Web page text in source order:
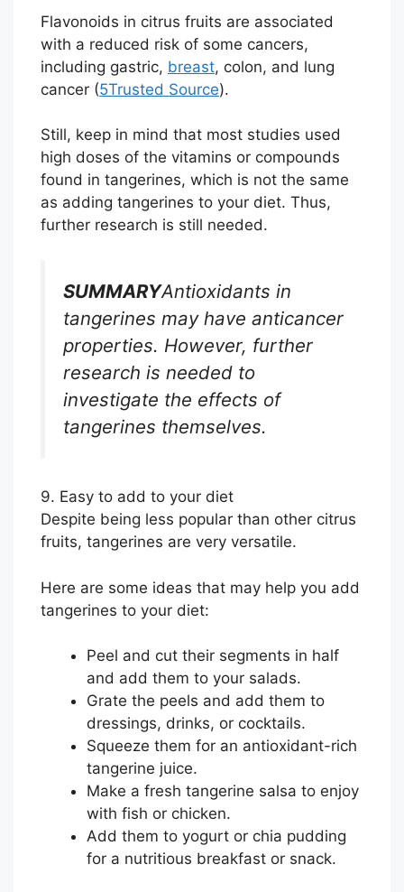
Flavonoids in citrus fruits are associated
with a reduced risk of some cancers,
including gastric, breast, colon, and lung
cancer (5Trusted Source).
Still, keep in mind that most studies used
high doses of the vitamins or compounds
found in tangerines, which is not the same
as adding tangerines to your diet. Thus,
further research is still needed.
SUMMARYAntioxidants in
tangerines may have anticancer
properties. However, further
research is needed to
investigate the effects of
tangerines themselves.
9. Easy to add to your diet
Despite being less popular than other citrus
fruits, tangerines are very versatile.
Here are some ideas that may help you add
tangerines to your diet:
Peel and cut their segments in half
and add them to your salads.
Grate the peels and add them to
dressings, drinks, or cocktails.
Squeeze them for an antioxidant-rich
tangerine juice.
Make a fresh tangerine salsa to enjoy
with fish or chicken.
Add them to yogurt or chia pudding
for a nutritious breakfast or snack.